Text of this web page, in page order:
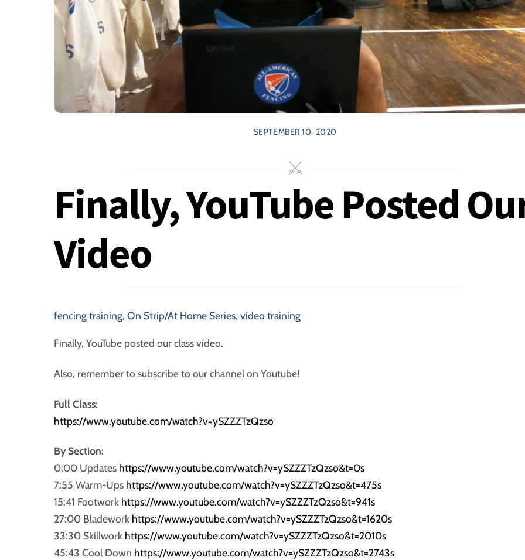
SEPTEMBER 10, 2020
Finally, YouTube Posted
Video
fencing training, On Strip/At Home Series, video training
Finally, YouTube posted our class video.
Also, remember to subscribe to our channel on Youtube!
Full Class:
https://www.youtube.com/watch?v=ySZZZTzQzso
By Section:
0:00 Updates https://www.youtube.com/watch?v=ySZZZTzQzso&t=0s
7:55 Warm-Ups https://www.youtube.com/watch?v=ySZZZTzQzso&t=475s
15:41 Footwork https://www.youtube.com/watch?v=ySZZZTzQzso&t=941s
27:00 Bladework https://www.youtube.com/watch?v=ySZZZTzQzso&t=1620s
33:30 Skillwork https://www.youtube.com/watch?v=ySZZZTzQzso&t=2010s
45:43 Cool Down https://www.youtube.com/watch?v=ySZZZTzQzso&t=2743s